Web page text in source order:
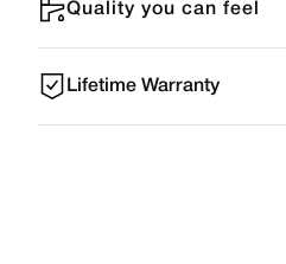
Quality you can feel
Lifetime Warranty